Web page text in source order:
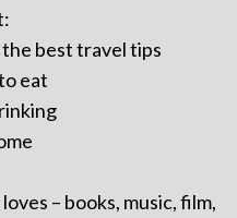
best travel tips
eat
– books, music, film,